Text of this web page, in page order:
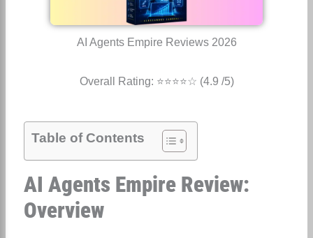
AI Agents Empire Reviews 2026
Overall Rating: ⭐⭐⭐⭐☆ (4.9 /5)
Table of Contents
AI Agents Empire Review:
Overview